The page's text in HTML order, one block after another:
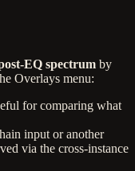
EQ spectrum by
Overlays menu:
for comparing what
input or another
via the cross-instance